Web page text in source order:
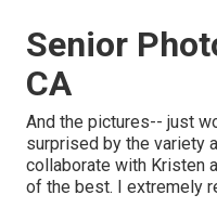
Senior
CA
And the pictures-- just
surprised by the variety
collaborate with Kristen
of the best. I extremely